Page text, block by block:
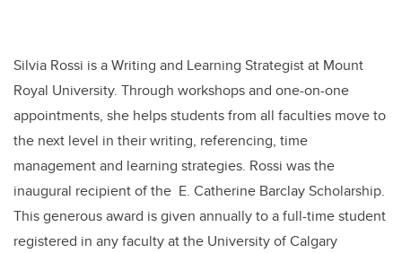
Silvia Rossi is a Writing and Learning Strategist at Mount
Royal University. Through workshops and one-on-one
appointments, she helps students from all faculties move to
the next level in their writing, referencing, time
management and learning strategies. Rossi was the
inaugural recipient of the E. Catherine Barclay Scholarship.
This generous award is given annually to a full-time student
registered in any faculty at the University of Calgary